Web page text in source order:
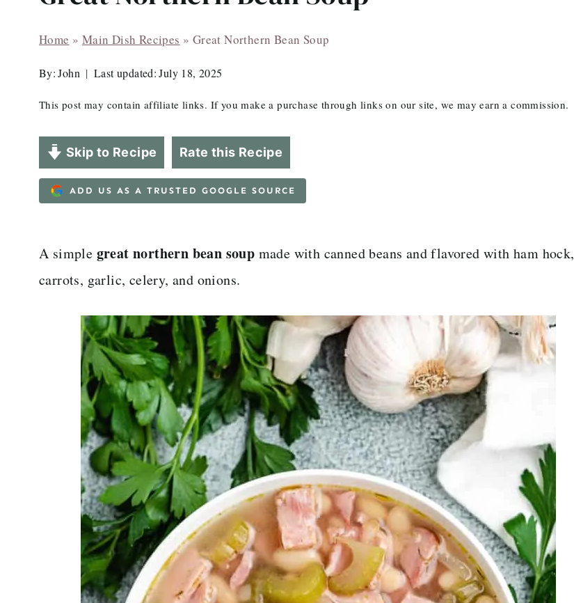
Home » Main Dish Recipes » Great Northern Bean Soup
By: John Last updated: July 18, 2025
This post may contain affiliate links. If you make a purchase through links on our site, we may earn a commission.
Skip to Recipe Rate this Recipe
ADD US AS A TRUSTED GOOGLE SOURCE
A simple great northern bean soup made with canned beans and flavored with ham hock,
carrots, garlic, celery, and onions.